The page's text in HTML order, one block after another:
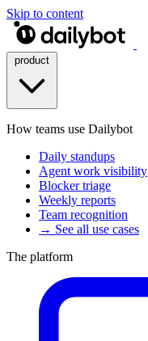
Skip to content
How teams use Dailybot
Daily standups
Agent work visibility
Blocker triage
Weekly reports
Team recognition
→ See all use cases
The platform